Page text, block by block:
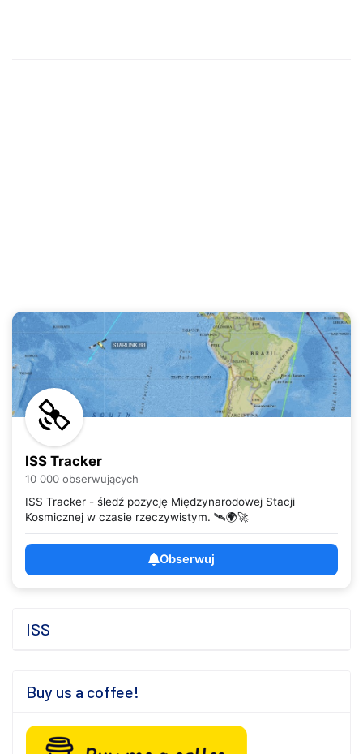
ISS Tracker
10 000 obserwujących
ISS Tracker - śledź pozycję Międzynarodowej Stacji
Kosmicznej w czasie rzeczywistym. 🛰️🌍🚀
Obserwuj
ISS
Buy us a coffee!